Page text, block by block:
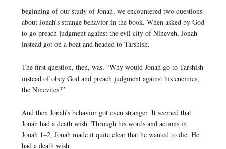
beginning of our study of Jonah, we encountered two questions
about Jonah’s strange behavior in the book. When asked by God
to go preach judgment against the evil city of Nineveh, Jonah
instead got on a boat and headed to Tarshish.
The first question, then, was, “Why would Jonah go to Tarshish
instead of obey God and preach judgment against his enemies,
the Ninevites?”
And then Jonah’s behavior got even stranger. It seemed that
Jonah had a death wish. Through his words and actions in
Jonah 1–2, Jonah made it quite clear that he wanted to die. He
had a death wish.